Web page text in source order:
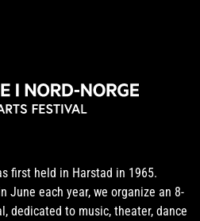
first held in Harstad in 1965.
June each year, we organize an 8-
dedicated to music, theater, dance